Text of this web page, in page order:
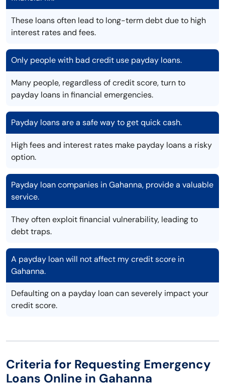
These loans often lead to long-term debt due to high
interest rates and fees.
Only people with bad credit use payday loans.
Many people, regardless of credit score, turn to
payday loans in financial emergencies.
Payday loans are a safe way to get quick cash.
High fees and interest rates make payday loans a risky
option.
Payday loan companies in Gahanna, provide a valuable
service.
They often exploit financial vulnerability, leading to
debt traps.
A payday loan will not affect my credit score in
Gahanna.
Defaulting on a payday loan can severely impact your
credit score.
Criteria for Requesting Emergency
Loans Online in Gahanna